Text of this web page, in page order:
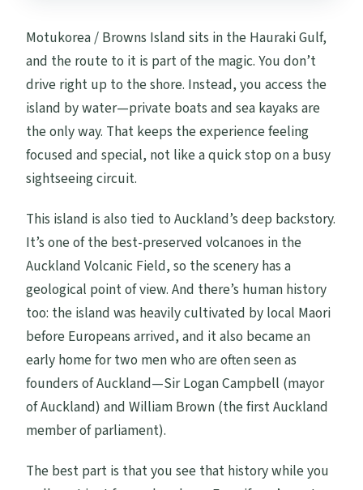
Motukorea / Browns Island sits in the Hauraki Gulf,
and the route to it is part of the magic. You don’t
drive right up to the shore. Instead, you access the
island by water—private boats and sea kayaks are
the only way. That keeps the experience feeling
focused and special, not like a quick stop on a busy
sightseeing circuit.
This island is also tied to Auckland’s deep backstory.
It’s one of the best-preserved volcanoes in the
Auckland Volcanic Field, so the scenery has a
geological point of view. And there’s human history
too: the island was heavily cultivated by local Maori
before Europeans arrived, and it also became an
early home for two men who are often seen as
founders of Auckland—Sir Logan Campbell (mayor
of Auckland) and William Brown (the first Auckland
member of parliament).
The best part is that you see that history while you